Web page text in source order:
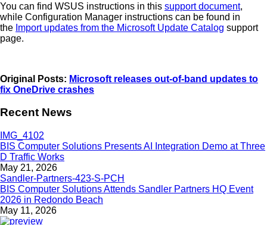
You can find WSUS instructions in this support document,
while Configuration Manager instructions can be found in
the Import updates from the Microsoft Update Catalog support
page.
Original Posts: Microsoft releases out-of-band updates to
fix OneDrive crashes
Recent News
BIS Computer Solutions Presents AI Integration Demo at Three
D Traffic Works
May 21, 2026
BIS Computer Solutions Attends Sandler Partners HQ Event
2026 in Redondo Beach
May 11, 2026